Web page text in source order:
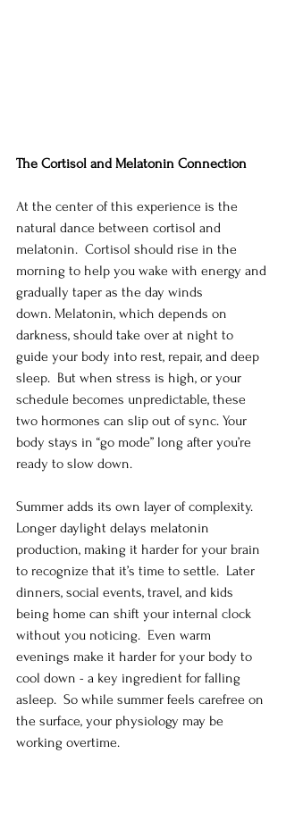
The Cortisol and Melatonin Connection
At the center of this experience is the
natural dance between cortisol and
melatonin.  Cortisol should rise in the
morning to help you wake with energy and
gradually taper as the day winds
down. Melatonin, which depends on
darkness, should take over at night to
guide your body into rest, repair, and deep
sleep.  But when stress is high, or your
schedule becomes unpredictable, these
two hormones can slip out of sync. Your
body stays in “go mode” long after you’re
ready to slow down.
Summer adds its own layer of complexity.
Longer daylight delays melatonin
production, making it harder for your brain
to recognize that it’s time to settle.  Later
dinners, social events, travel, and kids
being home can shift your internal clock
without you noticing.  Even warm
evenings make it harder for your body to
cool down - a key ingredient for falling
asleep.  So while summer feels carefree on
the surface, your physiology may be
working overtime.